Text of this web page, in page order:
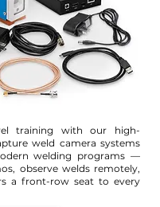
training with our high-
weld camera systems
welding programs —
observe welds remotely,
a front-row seat to every